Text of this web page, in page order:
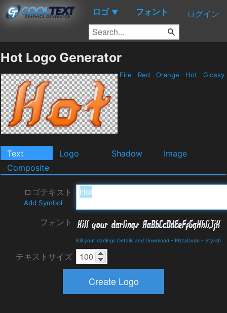
ロゴ ▼ フォント ログイン
Hot Logo Generator
Fire Red Orange Hot Glossy
Text Logo Shadow
Image
Composite
ロゴテキスト
Add Symbol
フォント
Kill your darlings Details and Download - PizzaDude - Stylish
テキストサイズ